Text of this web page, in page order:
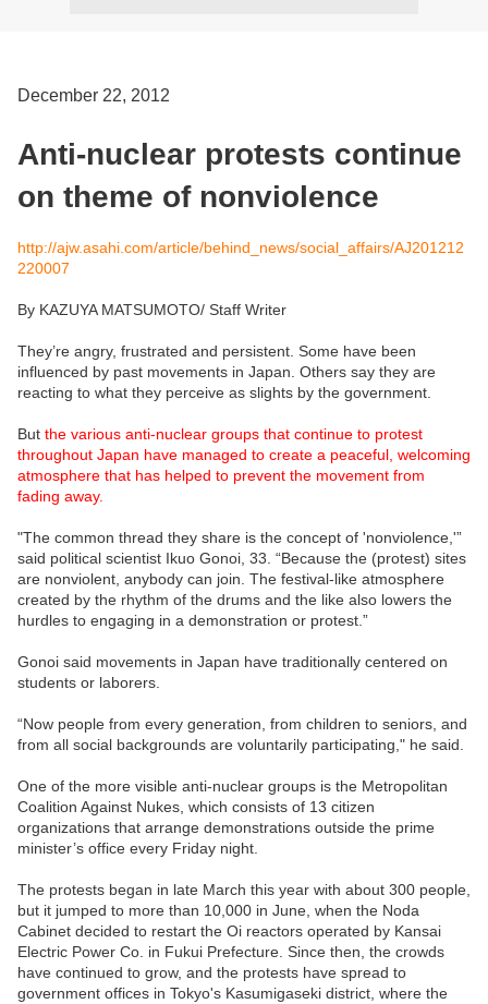
December 22, 2012
Anti-nuclear protests continue
on theme of nonviolence
http://ajw.asahi.com/article/behind_news/social_affairs/AJ201212
220007
By KAZUYA MATSUMOTO/ Staff Writer
They’re angry, frustrated and persistent. Some have been
influenced by past movements in Japan. Others say they are
reacting to what they perceive as slights by the government.
But the various anti-nuclear groups that continue to protest
throughout Japan have managed to create a peaceful, welcoming
atmosphere that has helped to prevent the movement from
fading away.
"The common thread they share is the concept of 'nonviolence,'”
said political scientist Ikuo Gonoi, 33. “Because the (protest) sites
are nonviolent, anybody can join. The festival-like atmosphere
created by the rhythm of the drums and the like also lowers the
hurdles to engaging in a demonstration or protest.”
Gonoi said movements in Japan have traditionally centered on
students or laborers.
“Now people from every generation, from children to seniors, and
from all social backgrounds are voluntarily participating," he said.
One of the more visible anti-nuclear groups is the Metropolitan
Coalition Against Nukes, which consists of 13 citizen
organizations that arrange demonstrations outside the prime
minister’s office every Friday night.
The protests began in late March this year with about 300 people,
but it jumped to more than 10,000 in June, when the Noda
Cabinet decided to restart the Oi reactors operated by Kansai
Electric Power Co. in Fukui Prefecture. Since then, the crowds
have continued to grow, and the protests have spread to
government offices in Tokyo's Kasumigaseki district, where the